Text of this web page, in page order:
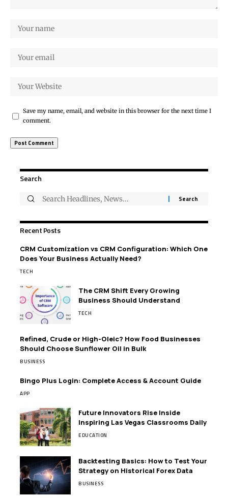
Save my name, email, and website in this browser for the next time I
comment.
Search
Recent Posts
CRM Customization vs CRM Configuration: Which One
Does Your Business Actually Need?
TECH
The CRM Shift Every Growing
Business Should Understand
TECH
Refined, Crude or High-Oleic? How Food Businesses
Should Choose Sunflower Oil in Bulk
BUSINESS
Bingo Plus Login: Complete Access & Account Guide
APP
Future Innovators Rise Inside
Inspiring Las Vegas Classrooms Daily
EDUCATION
Backtesting Basics: How to Test Your
Strategy on Historical Forex Data
BUSINESS